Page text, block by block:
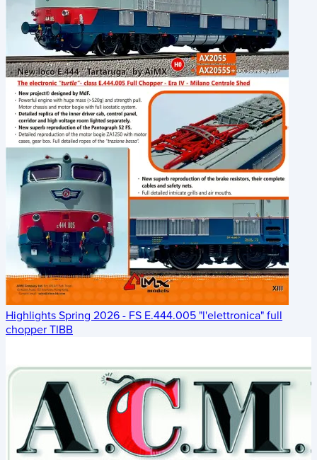
Highlights Spring 2026 - FS E.444.005 "l'elettronica" full
chopper TIBB